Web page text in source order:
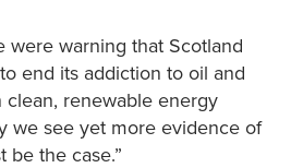
were warning that Scotland
end its addiction to oil and
clean, renewable energy
we see yet more evidence of
be the case.”